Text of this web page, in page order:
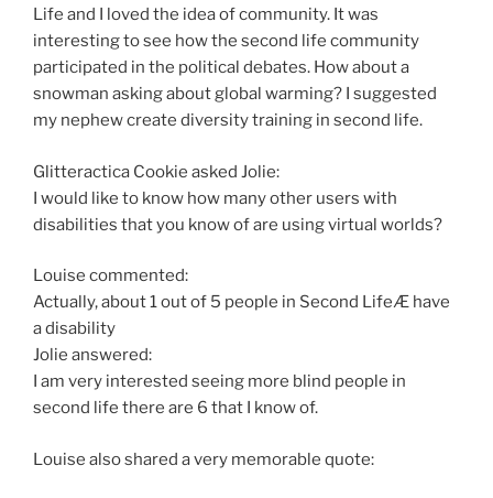
Life and I loved the idea of community. It was
interesting to see how the second life community
participated in the political debates. How about a
snowman asking about global warming? I suggested
my nephew create diversity training in second life.
Glitteractica Cookie asked Jolie:
I would like to know how many other users with
disabilities that you know of are using virtual worlds?
Louise commented:
Actually, about 1 out of 5 people in Second LifeÆ have
a disability
Jolie answered:
I am very interested seeing more blind people in
second life there are 6 that I know of.
Louise also shared a very memorable quote: